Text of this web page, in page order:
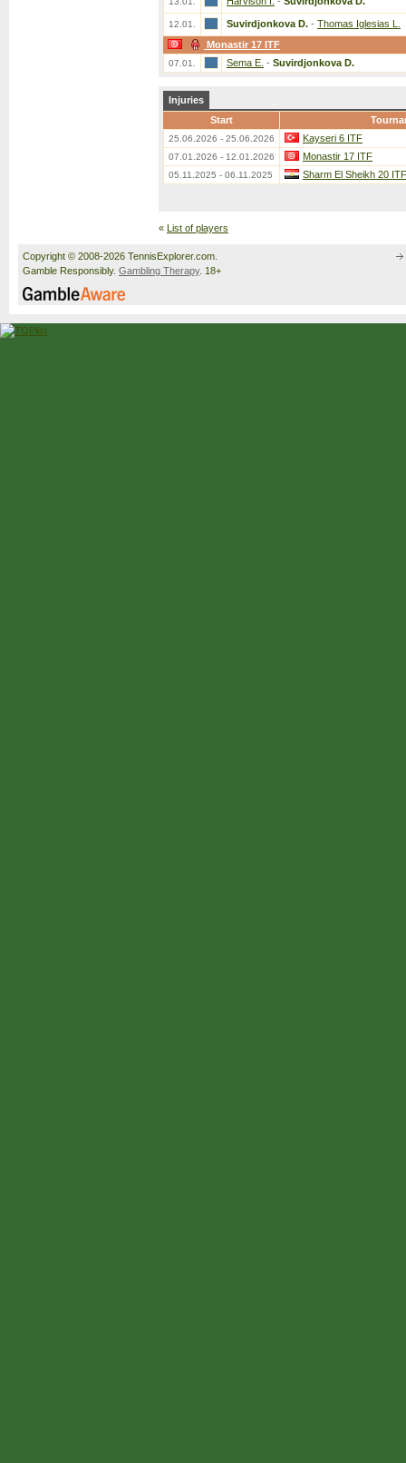
12.01. Suvirdjonkova D. - Thomas Iglesias L.
Monastir 17 ITF
07.01. Sema E. - Suvirdjonkova D.
Injuries
Start
25.06.2026 - 25.06.2026 Kayseri 6 ITF
07.01.2026 - 12.01.2026 Monastir 17 ITF
05.11.2025 - 06.11.2025 Sharm El Sheikh 20 ITF
« List of players
Copyright © 2008-2026 TennisExplorer.com.
Gamble Responsibly. Gambling Therapy. 18+